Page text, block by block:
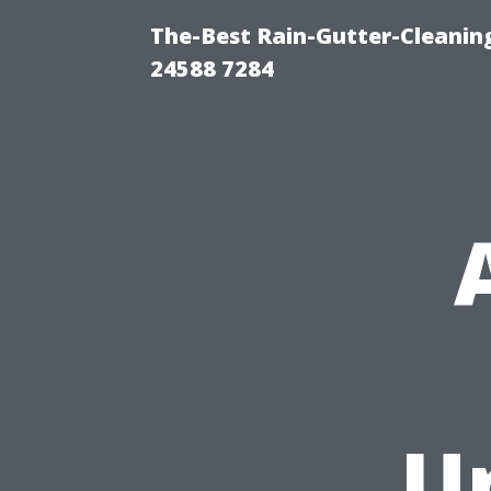
The-Best Rain-Gutter-
24588 7284